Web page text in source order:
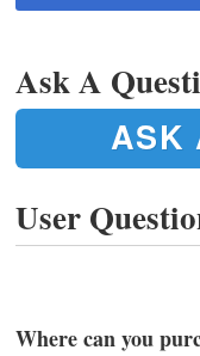
Ask A
ASK
User
Where can you